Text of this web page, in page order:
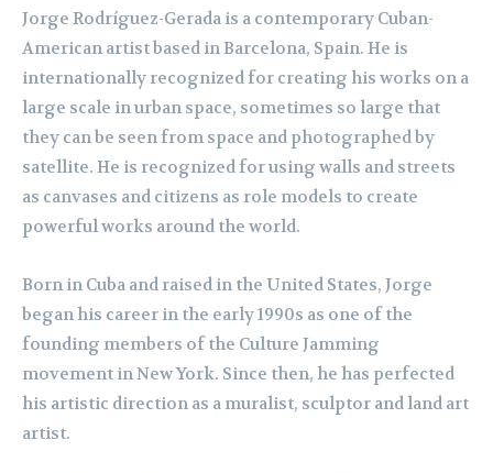
Jorge Rodríguez-Gerada is a contemporary Cuban-
American artist based in Barcelona, Spain. He is
internationally recognized for creating his works on a
large scale in urban space, sometimes so large that
they can be seen from space and photographed by
satellite. He is recognized for using walls and streets
as canvases and citizens as role models to create
powerful works around the world.
Born in Cuba and raised in the United States, Jorge
began his career in the early 1990s as one of the
founding members of the Culture Jamming
movement in New York. Since then, he has perfected
his artistic direction as a muralist, sculptor and land art
artist.